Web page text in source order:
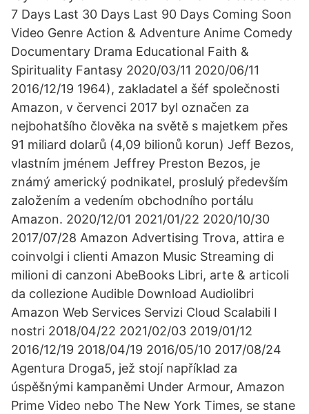
7 Days Last 30 Days Last 90 Days Coming Soon
Video Genre Action & Adventure Anime Comedy
Documentary Drama Educational Faith &
Spirituality Fantasy 2020/03/11 2020/06/11
2016/12/19 1964), zakladatel a šéf společnosti
Amazon, v červenci 2017 byl označen za
nejbohatšího člověka na světě s majetkem přes
91 miliard dolarů (4,09 bilionů korun) Jeff Bezos,
vlastním jménem Jeffrey Preston Bezos, je
známý americký podnikatel, proslulý především
založením a vedením obchodního portálu
Amazon. 2020/12/01 2021/01/22 2020/10/30
2017/07/28 Amazon Advertising Trova, attira e
coinvolgi i clienti Amazon Music Streaming di
milioni di canzoni AbeBooks Libri, arte & articoli
da collezione Audible Download Audiolibri
Amazon Web Services Servizi Cloud Scalabili I
nostri 2018/04/22 2021/02/03 2019/01/12
2016/12/19 2018/04/19 2016/05/10 2017/08/24
Agentura Droga5, jež stojí například za
úspěšnými kampaněmi Under Armour, Amazon
Prime Video nebo The New York Times, se stane